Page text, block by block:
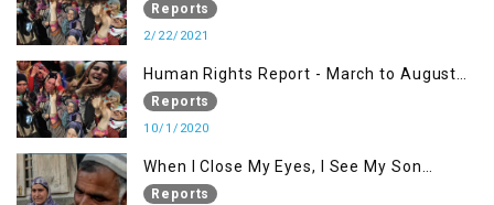
Reports
2/22/2021
Human Rights Report - March to August
2020
Reports
10/1/2020
When I Close My Eyes, I See My Son
Screaming
Reports